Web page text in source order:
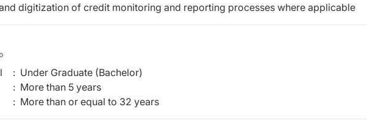
digitization of credit monitoring and reporting processes where applicable
: Under Graduate (Bachelor)
: More than 5 years
: More than or equal to 32 years